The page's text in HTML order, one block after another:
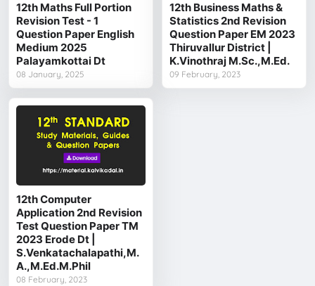
12th Maths Full Portion
Revision Test - 1
Question Paper English
Medium 2025
Palayamkottai Dt
08 January, 2025
12th Business Maths &
Statistics 2nd Revision
Question Paper EM 2023
Thiruvallur District |
K.Vinothraj M.Sc.,M.Ed.
09 February, 2023
12th Computer
Application 2nd Revision
Test Question Paper TM
2023 Erode Dt |
S.Venkatachalapathi,M.
A.,M.Ed.M.Phil
08 February, 2023